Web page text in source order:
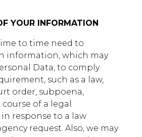
YOUR INFORMATION
to time need to
information, which may
Data, to comply
such as a law,
order, subpoena,
of a legal
response to a law
request. Also, we may